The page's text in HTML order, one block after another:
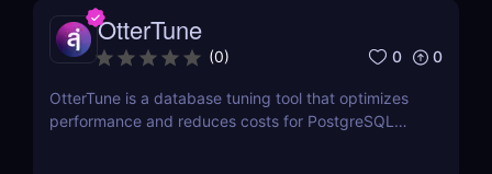
OtterTune
(0) 0 0
OtterTune is a database tuning tool that optimizes
performance and reduces costs for PostgreSQL